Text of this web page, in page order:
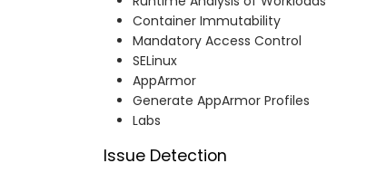
Container Immutability
Mandatory Access Control
SELinux
AppArmor
Generate AppArmor Profiles
Labs
Issue Detection